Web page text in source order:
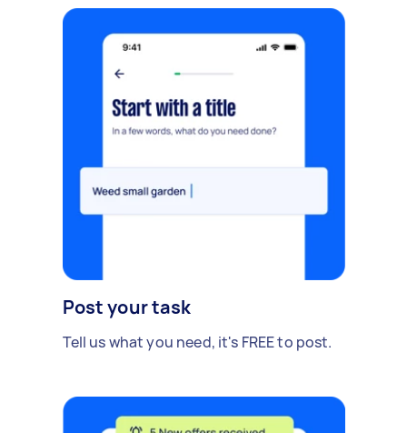
Post your task
Tell us what you need, it's FREE to post.